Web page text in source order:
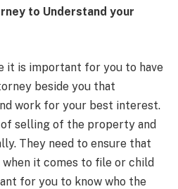
to Understand your
it is important for you to have
beside you that
work for your best interest.
selling of the property and
They need to ensure that
it comes to file or child
for you to know who the